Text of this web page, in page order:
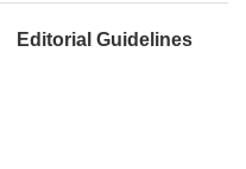
Editorial Guidelines